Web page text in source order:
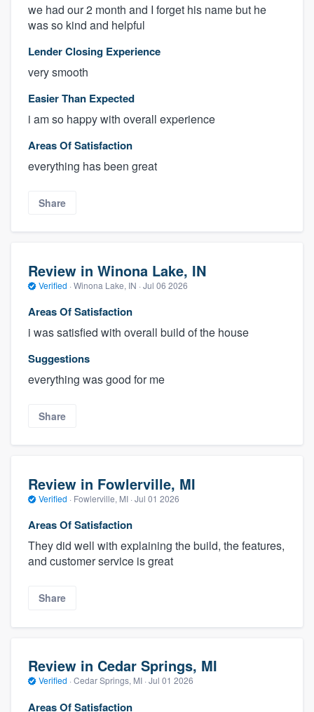
we had our 2 month and I forget his name but he
was so kind and helpful
Lender Closing Experience
very smooth
Easier Than Expected
i am so happy with overall experience
Areas Of Satisfaction
everything has been great
Share
Review in Winona Lake, IN
Verified · Winona Lake, IN · Jul 06 2026
Areas Of Satisfaction
i was satisfied with overall build of the house
Suggestions
everything was good for me
Share
Review in Fowlerville, MI
Verified · Fowlerville, MI · Jul 01 2026
Areas Of Satisfaction
They did well with explaining the build, the features,
and customer service is great
Share
Review in Cedar Springs, MI
Verified · Cedar Springs, MI · Jul 01 2026
Areas Of Satisfaction